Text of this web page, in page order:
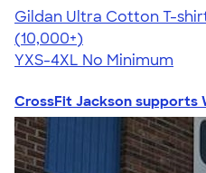
Gildan Ultra Cotton T-
4.64
304307
(10,000+)
YXS-4XL No Minimum
CrossFit Jackson supports